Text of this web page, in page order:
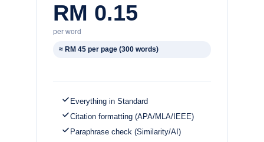
RM 0.15
per word
≈ RM 45 per page (300 words)
Everything in Standard
Citation formatting (APA/MLA/IEEE)
Paraphrase check (Similarity/AI)